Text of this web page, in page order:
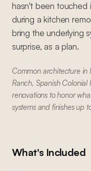
hasn't been touched
during a kitchen
bring the underlying
surprise, as a plan.
Common architecture in
Ranch, Spanish Colonial
renovations to honor
systems and finishes up
What's Included